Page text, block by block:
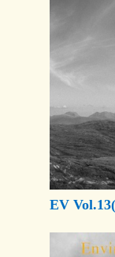
EV